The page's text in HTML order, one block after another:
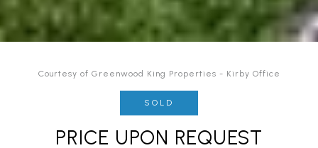
Courtesy of Greenwood King Properties - Kirby Office
SOLD
PRICE UPON REQUEST